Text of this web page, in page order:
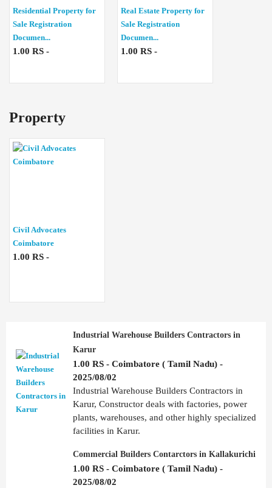
Residential Property for
Sale Registration
Documen...
1.00 RS -
Real Estate Property for
Sale Registration
Documen...
1.00 RS -
Property
Civil Advocates
Coimbatore
1.00 RS -
Industrial Warehouse Builders Contractors in
Karur
1.00 RS - Coimbatore ( Tamil Nadu) -
2025/08/02
Industrial Warehouse Builders Contractors in
Karur, Constructor deals with factories, power
plants, warehouses, and other highly specialized
facilities in Karur.
Commercial Builders Contarctors in Kallakurichi
1.00 RS - Coimbatore ( Tamil Nadu) -
2025/08/02